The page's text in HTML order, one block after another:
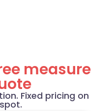
measure
Fixed pricing on